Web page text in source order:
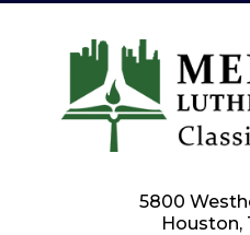
5800
Houston,